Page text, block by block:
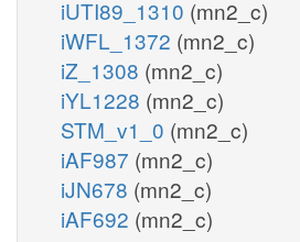
iUTI89_1310 (mn2_c)
iWFL_1372 (mn2_c)
iZ_1308 (mn2_c)
iYL1228 (mn2_c)
STM_v1_0 (mn2_c)
iAF987 (mn2_c)
iJN678 (mn2_c)
iAF692 (mn2_c)